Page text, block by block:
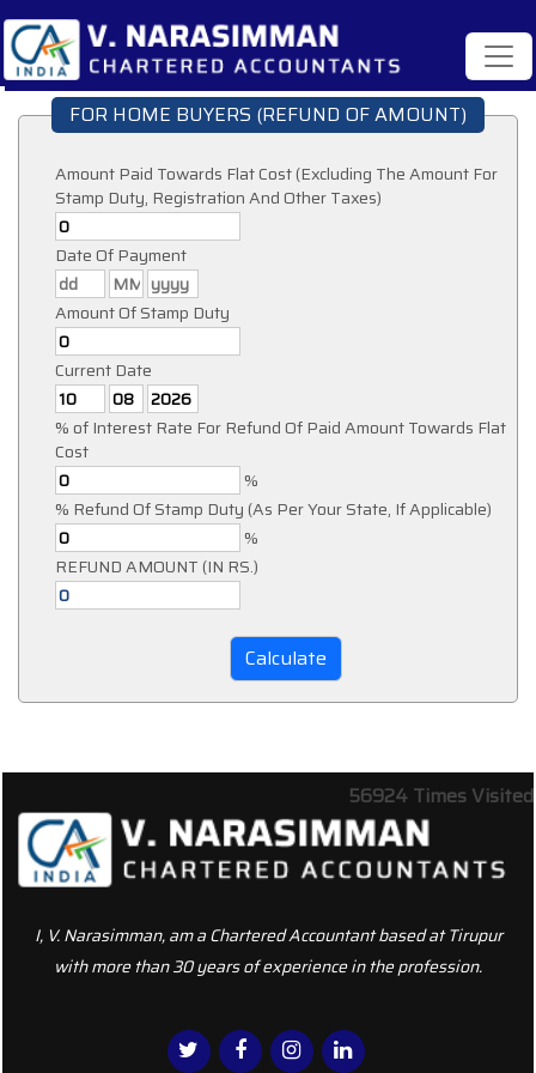
FOR HOME BUYERS (REFUND OF AMOUNT)
Amount Paid Towards Flat Cost (Excluding The Amount For
Stamp Duty, Registration And Other Taxes)
Date Of Payment
Amount Of Stamp Duty
Current Date
% of Interest Rate For Refund Of Paid Amount Towards Flat
Cost
%
% Refund Of Stamp Duty (As Per Your State, If Applicable)
%
REFUND AMOUNT (IN RS.)
56924 Times Visited
I, V. Narasimman, am a Chartered Accountant based at Tirupur
with more than 30 years of experience in the profession.